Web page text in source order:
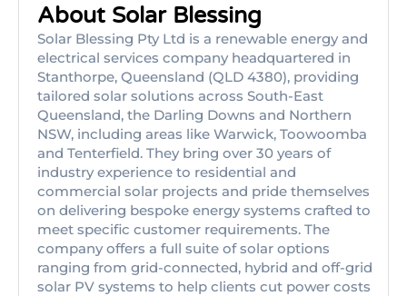
About Solar Blessing
Solar Blessing Pty Ltd is a renewable energy and
electrical services company headquartered in
Stanthorpe, Queensland (QLD 4380), providing
tailored solar solutions across South-East
Queensland, the Darling Downs and Northern
NSW, including areas like Warwick, Toowoomba
and Tenterfield. They bring over 30 years of
industry experience to residential and
commercial solar projects and pride themselves
on delivering bespoke energy systems crafted to
meet specific customer requirements. The
company offers a full suite of solar options
ranging from grid-connected, hybrid and off-grid
solar PV systems to help clients cut power costs